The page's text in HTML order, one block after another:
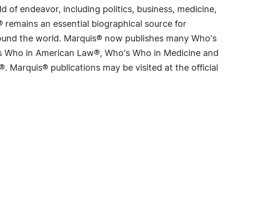
of endeavor, including politics, business, medicine,
an essential biographical source for
the world. Marquis® now publishes many Who's
in American Law®, Who's Who in Medicine and
Marquis® publications may be visited at the official